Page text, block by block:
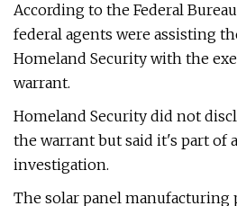
According to the Federal
federal agents were assisting
Homeland Security with the
warrant.
Homeland Security did not
the warrant but said it's part of
investigation.
The solar panel manufacturing